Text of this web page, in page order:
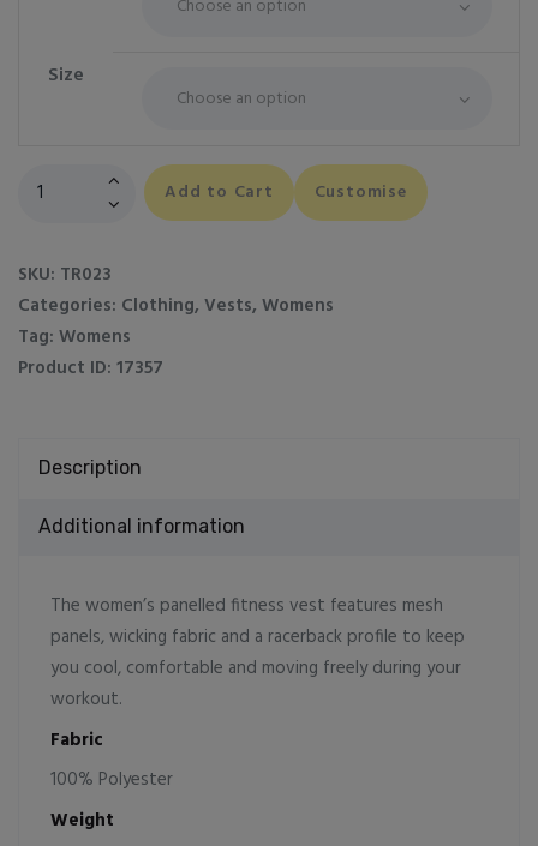
Size
Women's
Vest
quantity
Add to Cart Customise
SKU: TR023
Categories: Clothing, Vests, Womens
Tag: Womens
Product ID: 17357
Description
Additional information
The women’s panelled fitness vest features mesh
panels, wicking fabric and a racerback profile to keep
you cool, comfortable and moving freely during your
workout.
Fabric
100% Polyester
Weight